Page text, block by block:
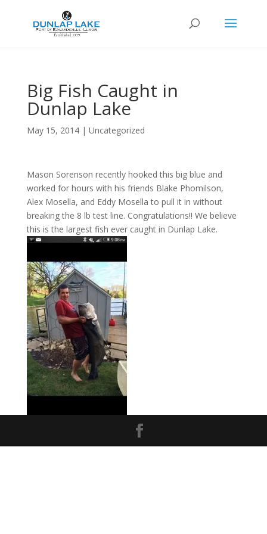
Big Fish Caught in
Dunlap Lake
May 15, 2014| Uncategorized
Mason Sorenson recently hooked this big blue and
worked for hours with his friends Blake Phomilson,
Alex Mosella, and Eddy Mosella to pull it in without
breaking the 8 lb test line. Congratulations!! We believe
this is the largest fish ever caught in Dunlap Lake.